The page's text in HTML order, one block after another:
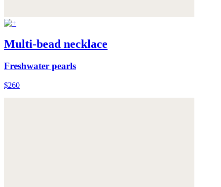
Multi-bead necklace
Freshwater pearls
$260